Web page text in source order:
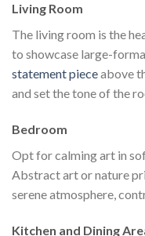
Living Room
The living room is the
to showcase large-
statement pieceabove
and set the tone of the
Bedroom
Opt for calming art in
Abstract art or nature
serene atmosphere,
Kitchen and Dining